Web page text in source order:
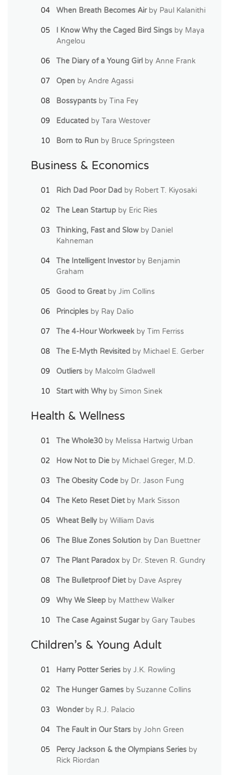
When Breath Becomes Airby Paul Kalanithi
I Know Why the Caged Bird Sings by Maya
Angelou
The Diary of a Young Girl by Anne Frank
Open by Andre Agassi
Bossypants by Tina Fey
Educated by Tara Westover
Born to Run by Bruce Springsteen
Business & Economics
Rich Dad Poor Dad by Robert T. Kiyosaki
The Lean Startup by Eric Ries
Thinking, Fast and Slowby Daniel
Kahneman
The Intelligent Investorby Benjamin
Graham
Good to Greatby Jim Collins
Principles by Ray Dalio
The 4-Hour Workweek by Tim Ferriss
The E-Myth Revisited by Michael E. Gerber
Outliers by Malcolm Gladwell
Start with Why by Simon Sinek
Health & Wellness
The Whole30 by Melissa Hartwig Urban
How Not to Die by Michael Greger, M.D.
The Obesity Code by Dr. Jason Fung
The Keto Reset Dietby Mark Sisson
Wheat Belly by William Davis
The Blue Zones Solution by Dan Buettner
The Plant Paradox by Dr. Steven R. Gundry
The Bulletproof Dietby Dave Asprey
Why We Sleep by Matthew Walker
The Case Against Sugarby Gary Taubes
Children’s & Young Adult
Harry Potter Series by J.K. Rowling
The Hunger Games by Suzanne Collins
Wonderby R.J. Palacio
The Fault in Our Stars by John Green
Percy Jackson & the Olympians Series by
Rick Riordan